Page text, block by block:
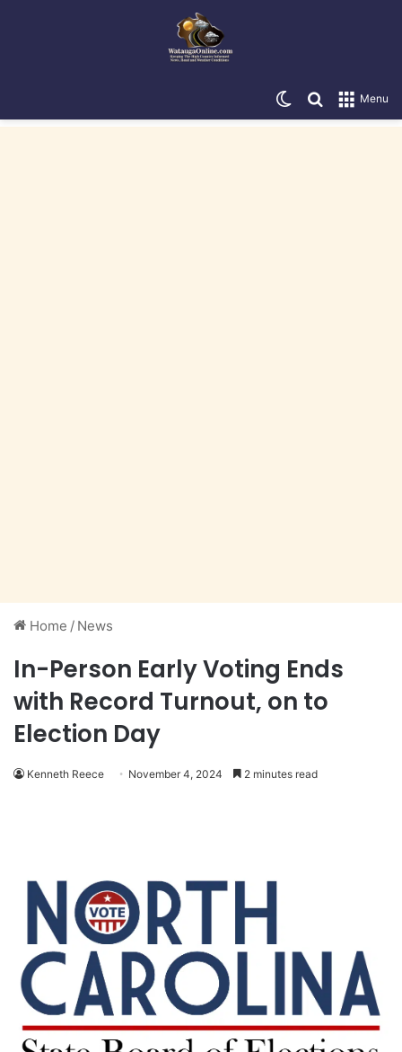
Menu
Search for
Switch skin
Home / News
In-Person Early Voting Ends
with Record Turnout, on to
Election Day
Kenneth Reece November 4, 2024 2 minutes read